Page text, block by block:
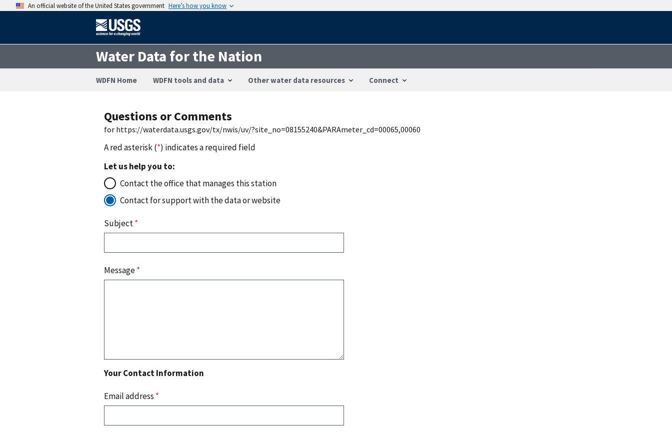
An official website of the United States government Here’s how you know
Water Data for the Nation
WDFN Home WDFN tools and data Other water data resources Connect
Questions or Comments
for https://waterdata.usgs.gov/tx/nwis/uv/?site_no=08155240&PARAmeter_cd=00065,00060
A red asterisk (*) indicates a required field
Let us help you to:
Contact the office that manages this station
Contact for support with the data or website
Subject*
Message*
Your Contact Information
Email address *